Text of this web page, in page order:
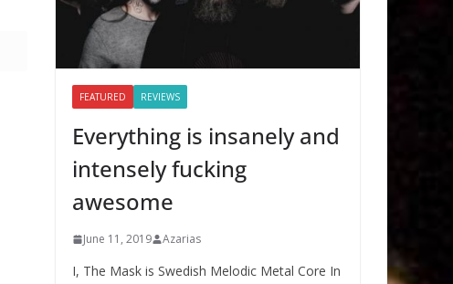
FEATURED REVIEWS
Everything is insanely and
intensely fucking
awesome
June 11, 2019 Azarias
I, The Mask is Swedish Melodic Metal Core In